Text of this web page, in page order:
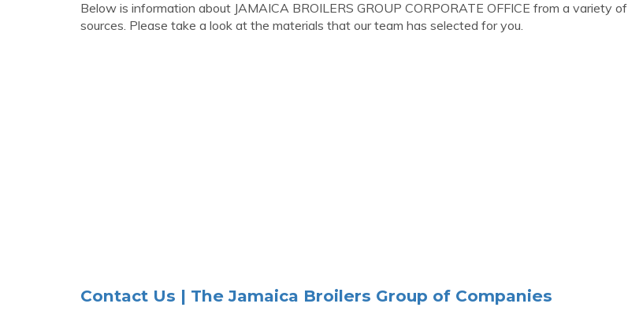
Below is information about JAMAICA BROILERS GROUP CORPORATE OFFICE from a variety of
sources. Please take a look at the materials that our team has selected for you.
Contact Us | The Jamaica Broilers Group of Companies